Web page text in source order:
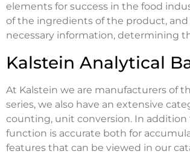
elements for success in the food
of the ingredients of the product,
necessary information, determining
Kalstein Analytical
At Kalstein we are manufacturers of
series, we also have an extensive
counting, unit conversion. In
function is accurate both for
features that can be viewed in our